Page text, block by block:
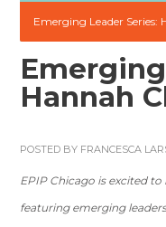
Emerging Leader Series:
Hannah
POSTED BY FRANCESCA
EPIP Chicago is excited
featuring emerging